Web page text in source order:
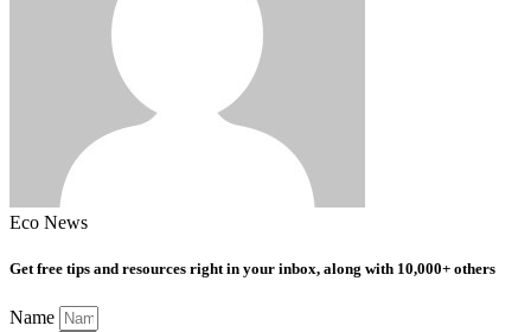
Eco News
Get free tips and resources right in your inbox, along with 10,000+ others
Name